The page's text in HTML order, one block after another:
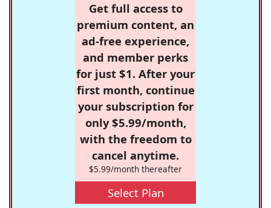
Get full access to
premium content, an
ad-free experience,
and member perks
for just $1. After your
first month, continue
your subscription for
only $5.99/month,
with the freedom to
cancel anytime.
$5.99/month thereafter
Select Plan